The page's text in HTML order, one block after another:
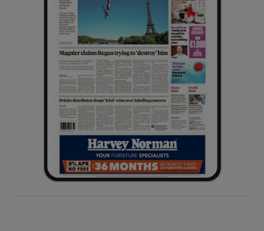
Show Sponsored sub sections